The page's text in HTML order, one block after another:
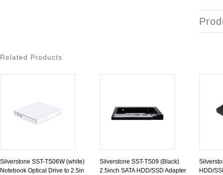
Related Products
Silverstone SST-TS06W (white)
Notebook Optical Drive to 2.5in
Silverstone SST-TS09 (Black)
2.5inch SATA HDD/SSD Adapter
HDD/